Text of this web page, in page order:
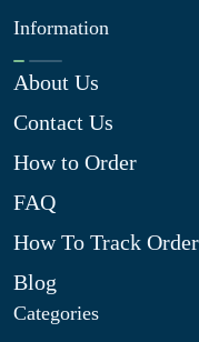
Information
About Us
Contact Us
How to Order
FAQ
How To Track Order
Blog
Categories